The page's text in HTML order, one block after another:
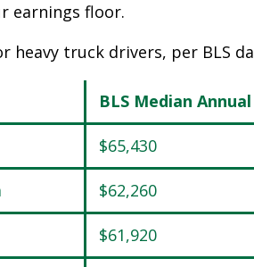
earnings floor.
heavy truck drivers, per BLS
BLS Median
$65,430
$62,260
$61,920